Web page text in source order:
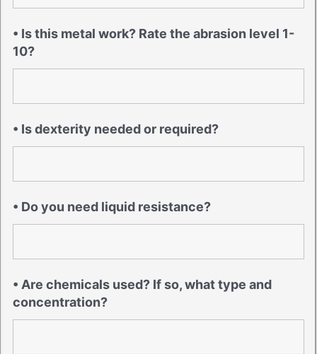
• Is this metal work? Rate the abrasion level 1-
10?
• Is dexterity needed or required?
• Do you need liquid resistance?
• Are chemicals used? If so, what type and
concentration?